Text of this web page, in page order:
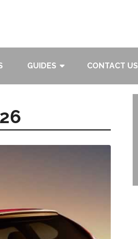
GUIDES CONTACT US